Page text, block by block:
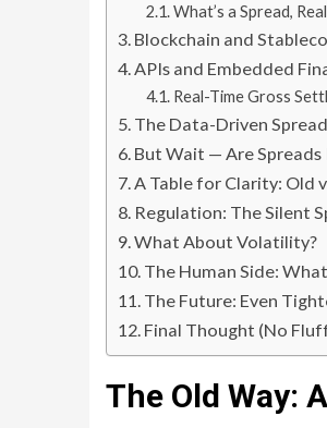
What’s a Spread,
Blockchain and
APIs and Embedded
Real-Time Gross
The Data-Driven
But Wait — Are Spreads
A Table for Clarity: Old
Regulation: The Silent
What About Volatility?
The Human Side:
The Future: Even
Final Thought (No
The Old Way: